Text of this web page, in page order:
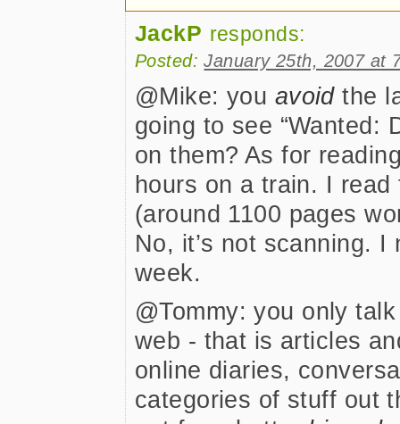
JackP responds:
Posted:January 25th, 2007 at
@Mike: you avoidthe
going to see “Wanted:
on them? As for
hours on a train. I
(around 1100 pages
No, it’s not scanning.
week.
@Tommy: you only
web - that is articles
online diaries,
categories of stuff out